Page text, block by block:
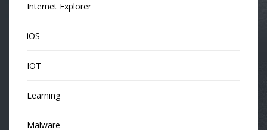
Internet Explorer
iOS
IOT
Learning
Malware